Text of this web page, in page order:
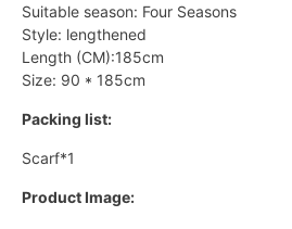
Suitable season: Four Seasons
Style: lengthened
Length (CM):185cm
Size: 90 * 185cm
Packing list:
Scarf*1
Product Image: